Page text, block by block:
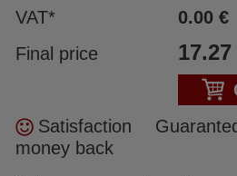
VAT*
0.00€
Final price
17.27
Satisfaction
money back